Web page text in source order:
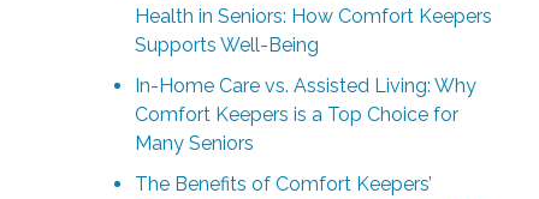
Health in Seniors: How Comfort Keepers
Supports Well-Being
In-Home Care vs. Assisted Living: Why
Comfort Keepers is a Top Choice for
Many Seniors
The Benefits of Comfort Keepers’